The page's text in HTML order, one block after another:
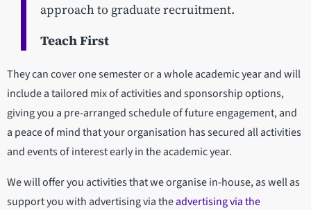
approach to graduate recruitment.
Teach First
They can cover one semester or a whole academic year and will
include a tailored mix of activities and sponsorship options,
giving you a pre-arranged schedule of future engagement, and
a peace of mind that your organisation has secured all activities
and events of interest early in the academic year.
We will offer you activities that we organise in-house, as well as
support you with advertising via theadvertising via the